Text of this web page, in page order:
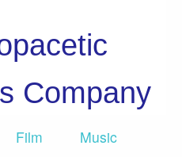
Company
Film
Music